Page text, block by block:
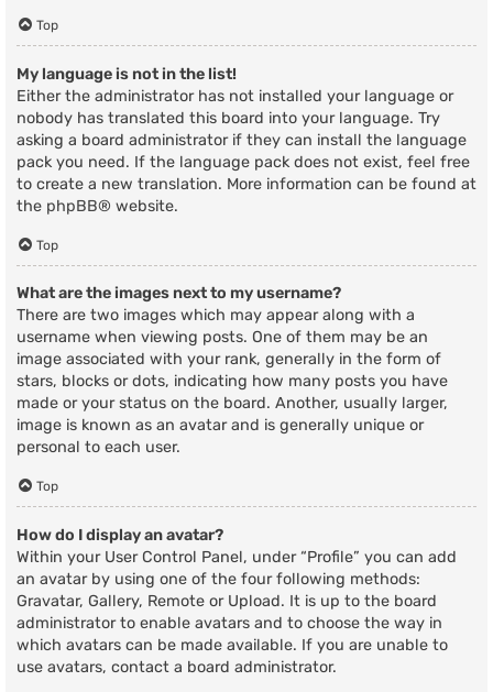
Top
My language is not in the list!
Either the administrator has not installed your language or
nobody has translated this board into your language. Try
asking a board administrator if they can install the language
pack you need. If the language pack does not exist, feel free
to create a new translation. More information can be found at
the phpBB® website.
Top
What are the images next to my username?
There are two images which may appear along with a
username when viewing posts. One of them may be an
image associated with your rank, generally in the form of
stars, blocks or dots, indicating how many posts you have
made or your status on the board. Another, usually larger,
image is known as an avatar and is generally unique or
personal to each user.
Top
How do I display an avatar?
Within your User Control Panel, under “Profile” you can add
an avatar by using one of the four following methods:
Gravatar, Gallery, Remote or Upload. It is up to the board
administrator to enable avatars and to choose the way in
which avatars can be made available. If you are unable to
use avatars, contact a board administrator.